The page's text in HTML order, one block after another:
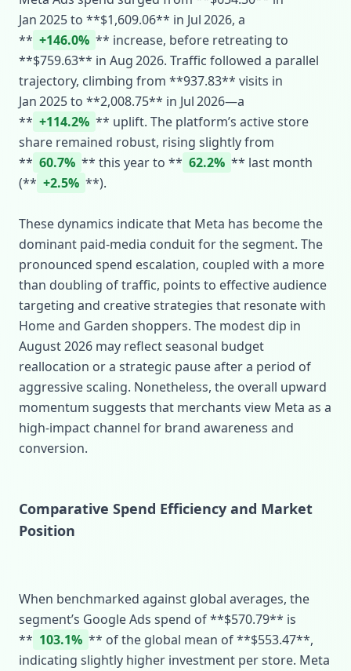
Jan 2025 to **$1,609.06** in Jul 2026, a
** +146.0% ** increase, before retreating to
**$759.63** in Aug 2026. Traffic followed a parallel
trajectory, climbing from **937.83** visits in
Jan 2025 to **2,008.75** in Jul 2026—a
** +114.2% ** uplift. The platform’s active store
share remained robust, rising slightly from
** 60.7% ** this year to ** 62.2% ** last month
(** +2.5% **).
These dynamics indicate that Meta has become the
dominant paid‑media conduit for the segment. The
pronounced spend escalation, coupled with a more
than doubling of traffic, points to effective audience
targeting and creative strategies that resonate with
Home and Garden shoppers. The modest dip in
August 2026 may reflect seasonal budget
reallocation or a strategic pause after a period of
aggressive scaling. Nonetheless, the overall upward
momentum suggests that merchants view Meta as a
high‑impact channel for brand awareness and
conversion.
Comparative Spend Efficiency and Market
Position
When benchmarked against global averages, the
segment’s Google Ads spend of **$570.79** is
** 103.1% ** of the global mean of **$553.47**,
indicating slightly higher investment per store. Meta